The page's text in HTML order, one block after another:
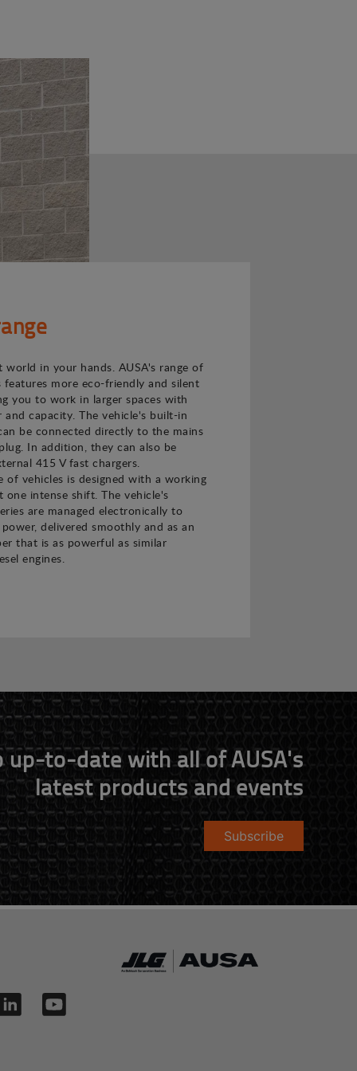
world in your hands. AUSA's range of
features more eco-friendly and silent
you to work in larger spaces with
and capacity. The vehicle's built-in
be connected directly to the mains
In addition, they can also be
415 V fast chargers.
of vehicles is designed with a working
one intense shift. The vehicle's
are managed electronically to
delivered smoothly and as an
that is as powerful as similar
engines.
up-to-date with all of AUSA's
latest products and events
Subscribe